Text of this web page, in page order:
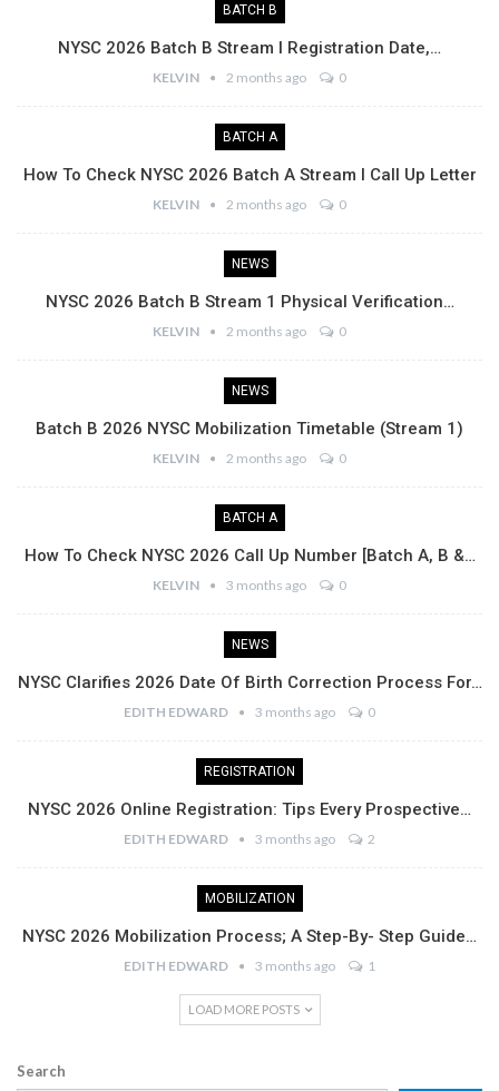
BATCH B
NYSC 2026 Batch B Stream I Registration Date,…
KELVIN 2 months ago 0
BATCH A
How To Check NYSC 2026 Batch A Stream I Call Up Letter
KELVIN 2 months ago 0
NEWS
NYSC 2026 Batch B Stream 1 Physical Verification…
KELVIN 2 months ago 0
NEWS
Batch B 2026 NYSC Mobilization Timetable (Stream 1)
KELVIN 2 months ago 0
BATCH A
How To Check NYSC 2026 Call Up Number [Batch A, B &…
KELVIN 3 months ago 0
NEWS
NYSC Clarifies 2026 Date Of Birth Correction Process For…
EDITH EDWARD 3 months ago 0
REGISTRATION
NYSC 2026 Online Registration: Tips Every Prospective…
EDITH EDWARD 3 months ago 2
MOBILIZATION
NYSC 2026 Mobilization Process; A Step-By- Step Guide…
EDITH EDWARD 3 months ago 1
LOAD MORE POSTS
Search